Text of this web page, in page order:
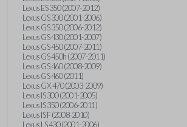
Lexus ES 350 (2007-2012)
Lexus GS 300 (2001-2006)
Lexus GS 350 (2006-2012)
Lexus GS 430 (2001-2007)
Lexus GS 450 (2007-2011)
Lexus GS 450h (2007-2011)
Lexus GS 460 (2008-2009)
Lexus GS 460 (2011)
Lexus GX 470 (2003-2009)
Lexus IS 300 (2001-2005)
Lexus IS 350 (2006-2011)
Lexus IS F (2008-2010)
Lexus LS 430 (2001-2006)